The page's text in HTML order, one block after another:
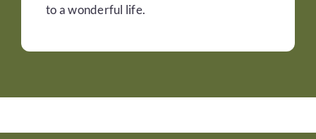
to a wonderful life.